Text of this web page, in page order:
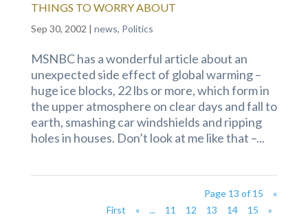
THINGS TO WORRY ABOUT
Sep 30, 2002 | news, Politics
MSNBC has a wonderful article about an
unexpected side effect of global warming –
huge ice blocks, 22 lbs or more, which form in
the upper atmosphere on clear days and fall to
earth, smashing car windshields and ripping
holes in houses. Don’t look at me like that –...
Page 13 of 15
«
First
« ... 11 12 13 14 15 »